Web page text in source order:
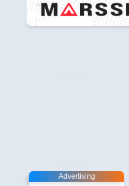
Advertising